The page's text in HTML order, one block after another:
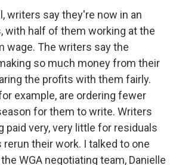
writers say they're now in an
with half of them working at the
wage. The writers say the
so much money from their
the profits with them fairly.
example, are ordering fewer
for them to write. Writers
paid very, very little for residuals
their work. I talked to one
WGA negotiating team, Danielle